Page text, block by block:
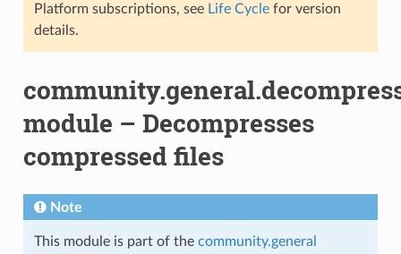
Platform subscriptions, see Life Cyclefor version
details.
module – Decompresses
compressed files
Note
This module is part of the community.general